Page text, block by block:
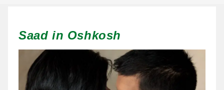
Saad in Oshkosh